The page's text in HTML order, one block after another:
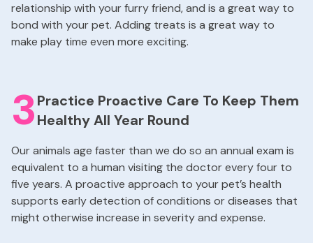
relationship with your furry friend, and is a great way to
bond with your pet. Adding treats is a great way to
make play time even more exciting.
3Practice Proactive Care To Keep Them
Healthy All Year Round
Our animals age faster than we do so an annual exam is
equivalent to a human visiting the doctor every four to
five years. A proactive approach to your pet’s health
supports early detection of conditions or diseases that
might otherwise increase in severity and expense.